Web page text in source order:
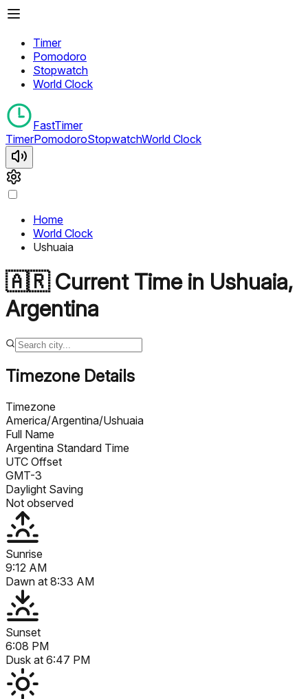
Timer
Pomodoro
Stopwatch
World Clock
FastTimer
TimerPomodoroStopwatchWorld Clock
Home
World Clock
Ushuaia
🇦🇷Current Time in Ushuaia,
Argentina
Timezone Details
Timezone
America/Argentina/Ushuaia
Full Name
Argentina Standard Time
UTC Offset
GMT-3
Daylight Saving
Not observed
Sunrise
9:12 AM
Dawn at 8:33 AM
Sunset
6:08 PM
Dusk at 6:47 PM